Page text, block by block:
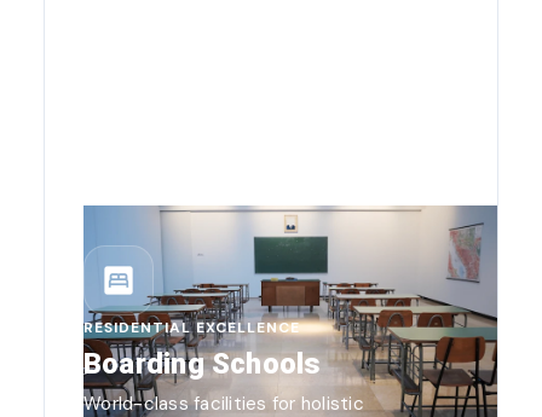
bedroom_parent
RESIDENTIAL EXCELLENCE
Boarding Schools
World-class facilities for holistic